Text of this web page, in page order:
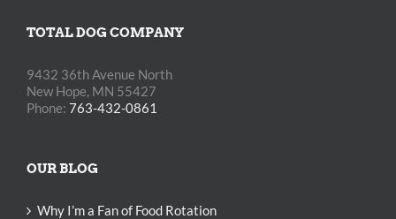
TOTAL DOG COMPANY
9432 36th Avenue North
New Hope, MN 55427
Phone: 763-432-0861
OUR BLOG
Why I’m a Fan of Food Rotation